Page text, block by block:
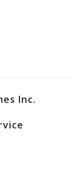
Inc.